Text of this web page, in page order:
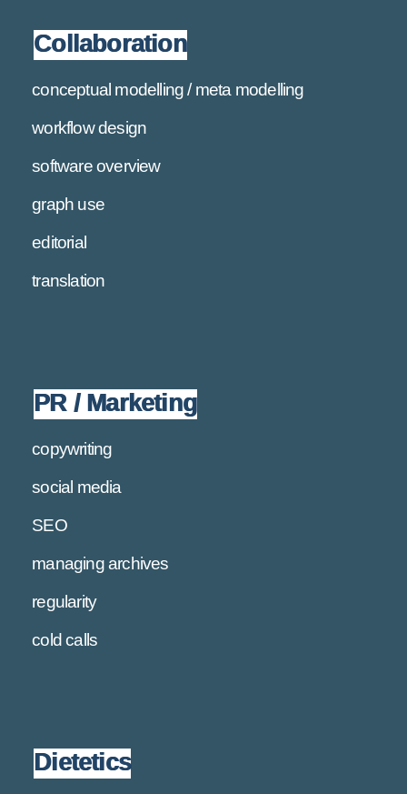
Collaboration
conceptual modelling / meta modelling
workflow design
software overview
graph use
editorial
translation
PR / Marketing
copywriting
social media
SEO
managing archives
regularity
cold calls
Dietetics